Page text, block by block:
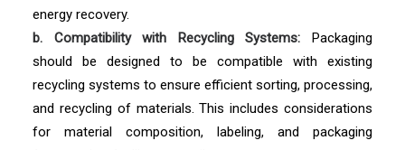
energy recovery.
b. Compatibility with Recycling Systems: Packaging
should be designed to be compatible with existing
recycling systems to ensure efficient sorting, processing,
and recycling of materials. This includes considerations
for material composition, labeling, and packaging